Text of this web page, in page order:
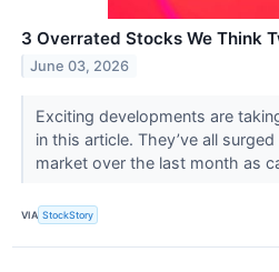
3 Overrated Stocks We Think
June 03, 2026
Exciting developments are
in this article. They’ve all
market over the last month as
VIA StockStory